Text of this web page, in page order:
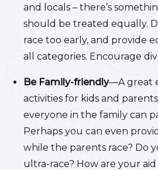
and locals – there’s
should be treated equally.
race too early, and provide
all categories. Encourage
Be Family-friendly—A great
activities for kids and
everyone in the family can
Perhaps you can even
while the parents race? Do
ultra-race? How are your